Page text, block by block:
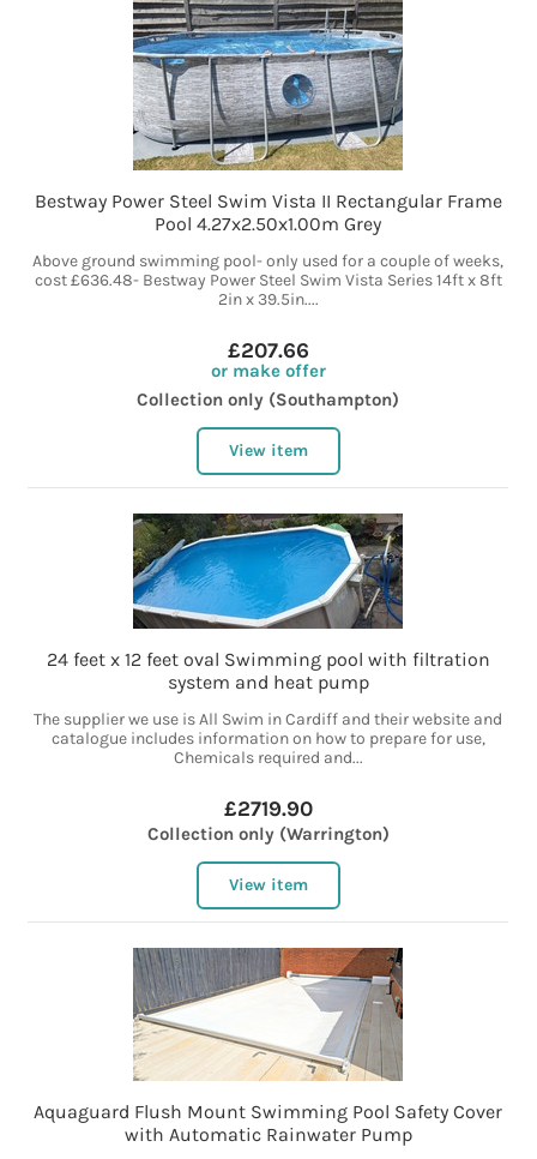
Bestway Power Steel Swim Vista II Rectangular Frame
Pool 4.27x2.50x1.00m Grey
Above ground swimming pool- only used for a couple of weeks,
cost £636.48- Bestway Power Steel Swim Vista Series 14ft x 8ft
2in x 39.5in....
£207.66
or make offer
Collection only (Southampton)
View item
24 feet x 12 feet oval Swimming pool with filtration
system and heat pump
The supplier we use is All Swim in Cardiff and their website and
catalogue includes information on how to prepare for use,
Chemicals required and...
£2719.90
Collection only (Warrington)
View item
Aquaguard Flush Mount Swimming Pool Safety Cover
with Automatic Rainwater Pump